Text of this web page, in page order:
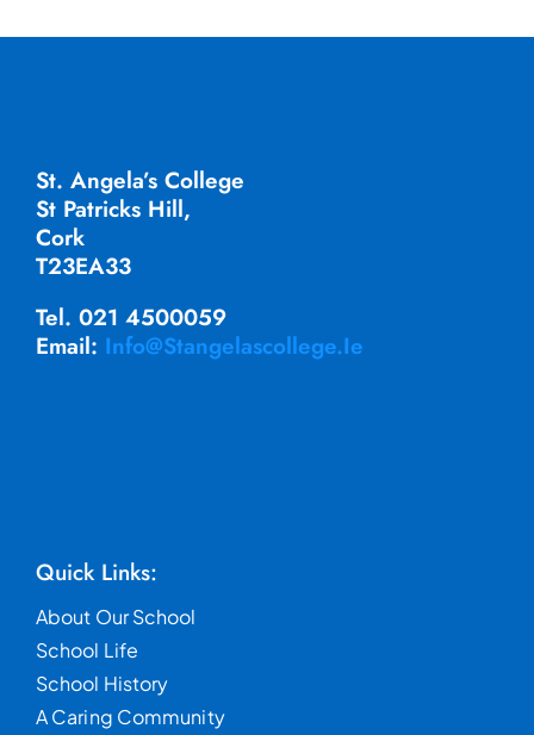
St. Angela’s College
St Patricks Hill,
Cork
T23EA33
Tel. 021 4500059
Email: Info@stangelascollege.ie
Quick Links:
About Our School
School Life
School History
A Caring Community